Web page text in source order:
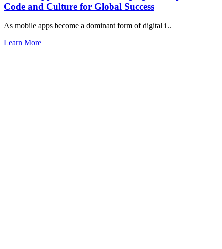
Code and Culture for Global Success
As mobile apps become a dominant form of digital i...
Learn More